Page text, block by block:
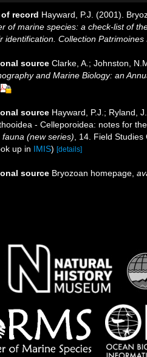
record Hayward, P.J. (2001).
of marine species: a check-list of
identification. Collection Patrimoines
source Clarke, A.; Johnston,
and Marine Biology: an
source Hayward, P.J.; Ryland,
- Celleporoidea: notes for
fauna (new series) , 14. Field
up in IMIS) [details]
source Bryozoan homepage